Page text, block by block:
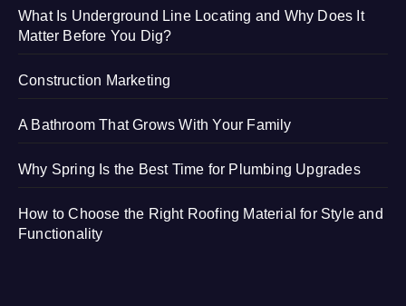
What Is Underground Line Locating and Why Does It
Matter Before You Dig?
Construction Marketing
A Bathroom That Grows With Your Family
Why Spring Is the Best Time for Plumbing Upgrades
How to Choose the Right Roofing Material for Style and
Functionality